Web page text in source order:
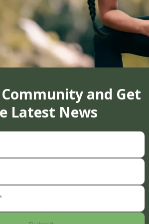
and Get
Latest News